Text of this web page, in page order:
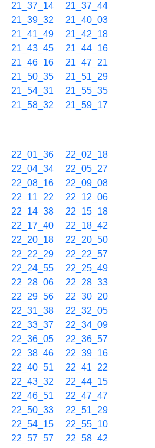
21_37_14
21_37_44
21_39_32
21_40_03
21_41_49
21_42_18
21_43_45
21_44_16
21_46_16
21_47_21
21_50_35
21_51_29
21_54_31
21_55_35
21_58_32 21_59_17
22_01_36
22_02_18
22_04_34
22_05_27
22_08_16
22_09_08
22_11_22
22_12_06
22_14_38
22_15_18
22_17_40
22_18_42
22_20_18
22_20_50
22_22_29
22_22_57
22_24_55
22_25_49
22_28_06
22_28_33
22_29_56
22_30_20
22_31_38
22_32_05
22_33_37
22_34_09
22_36_05
22_36_57
22_38_46
22_39_16
22_40_51
22_41_22
22_43_32
22_44_15
22_46_51
22_47_47
22_50_33
22_51_29
22_54_15
22_55_10
22_57_57
22_58_42